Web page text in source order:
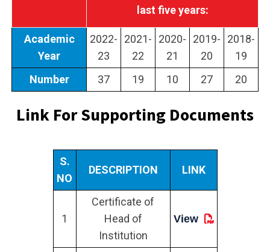
last five years:
Academic
Year
2022-
23
2021-
22
2020-
21
2019-
20
2018-
19
Number
37 19 10 27 20
Link For Supporting Documents
S.
NO
DESCRIPTION LINK
1
Certificate of
Head of
Institution
View